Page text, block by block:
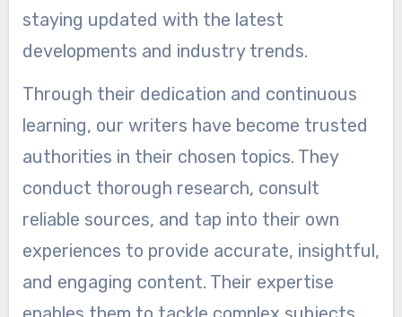
staying updated with the latest
developments and industry trends.
Through their dedication and continuous
learning, our writers have become trusted
authorities in their chosen topics. They
conduct thorough research, consult
reliable sources, and tap into their own
experiences to provide accurate, insightful,
and engaging content. Their expertise